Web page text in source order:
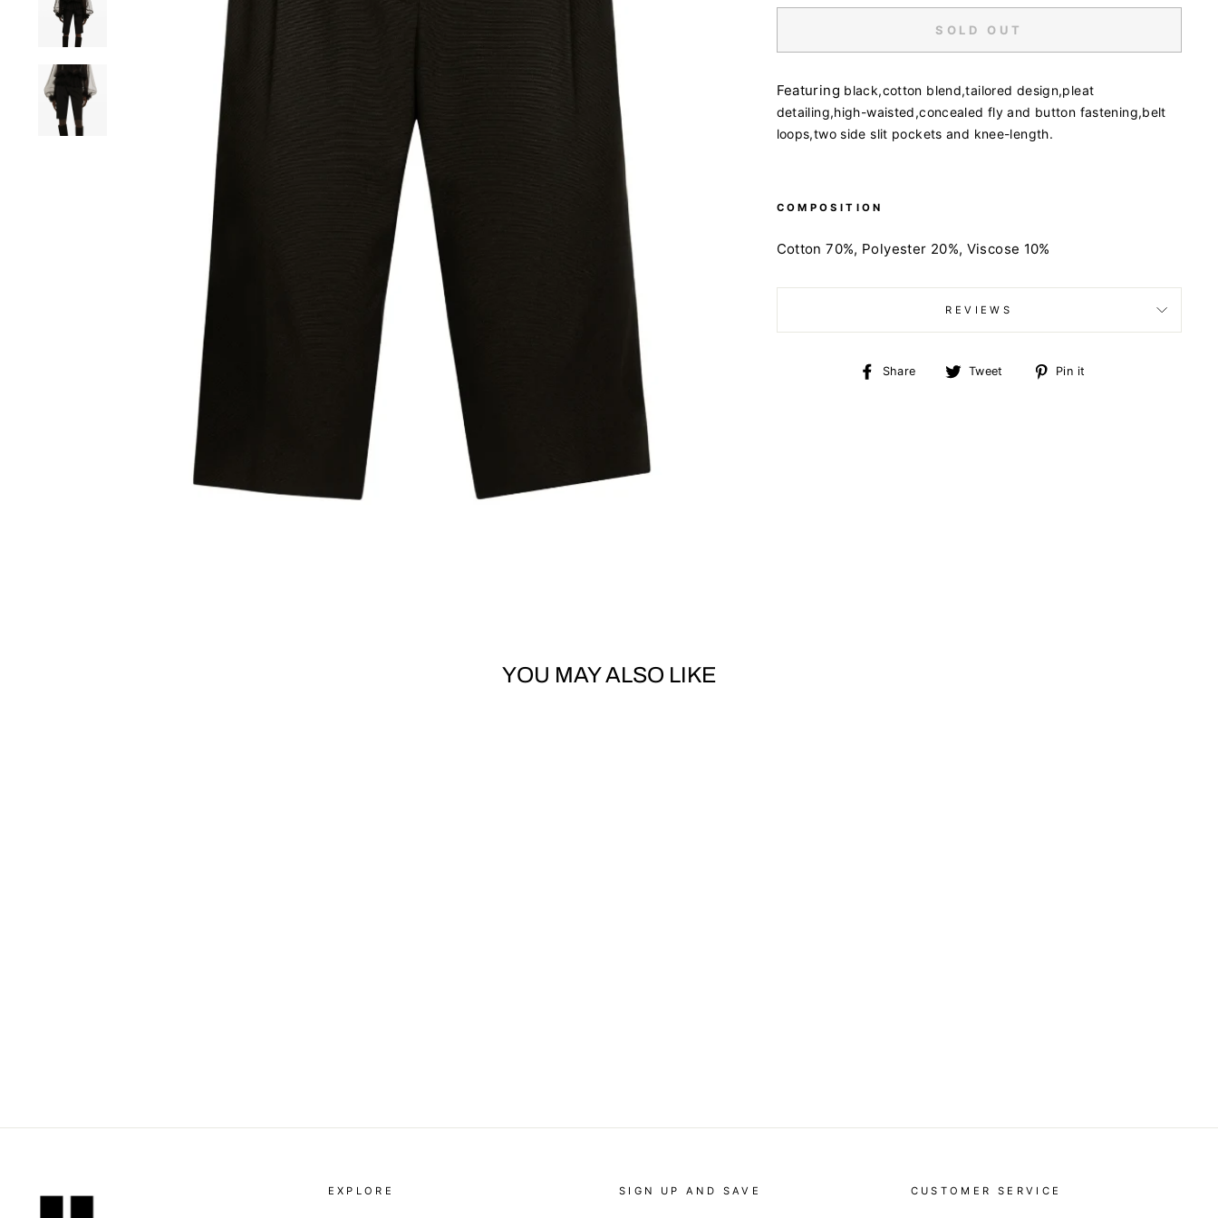
SOLD OUT
Featuring black,cotton blend,tailored design,pleat
detailing,high-waisted,concealed fly and button fastening,belt
loops,two side slit pockets and knee-length.
COMPOSITION
Cotton 70%, Polyester 20%, Viscose 10%
REVIEWS
Share
ShareTweet
TweetPin it
YOU MAY ALSO LIKE
EXPLORE SIGN UP AND SAVE CUSTOMER SERVICE